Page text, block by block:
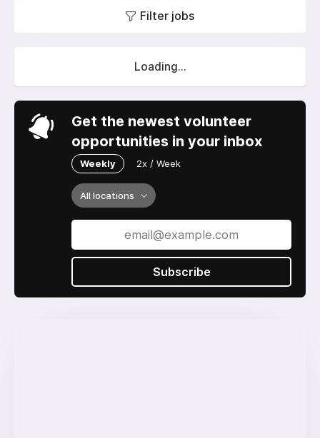
Filter jobs
Loading...
Get the newest volunteer
opportunities in your inbox
Weekly 2x / Week
All locations
Subscribe